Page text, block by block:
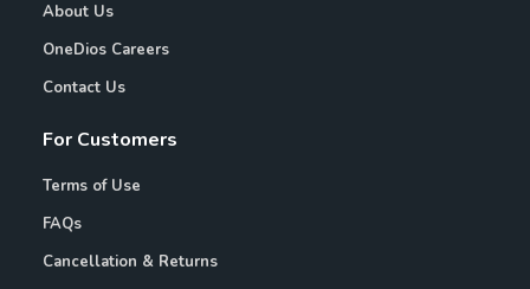
About Us
OneDios Careers
Contact Us
For Customers
Terms of Use
FAQs
Cancellation & Returns